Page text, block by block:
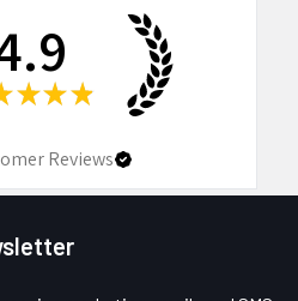
★ ★ ★
Reviews